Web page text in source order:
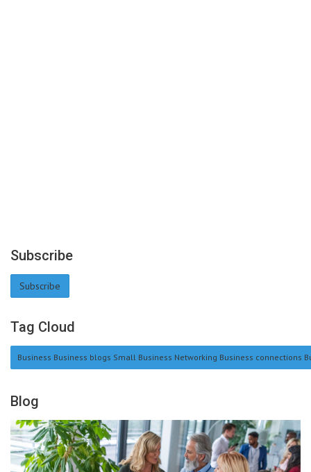
Subscribe
Subscribe
Tag Cloud
Business Business blogs Small Business Networking Business connections
Blog